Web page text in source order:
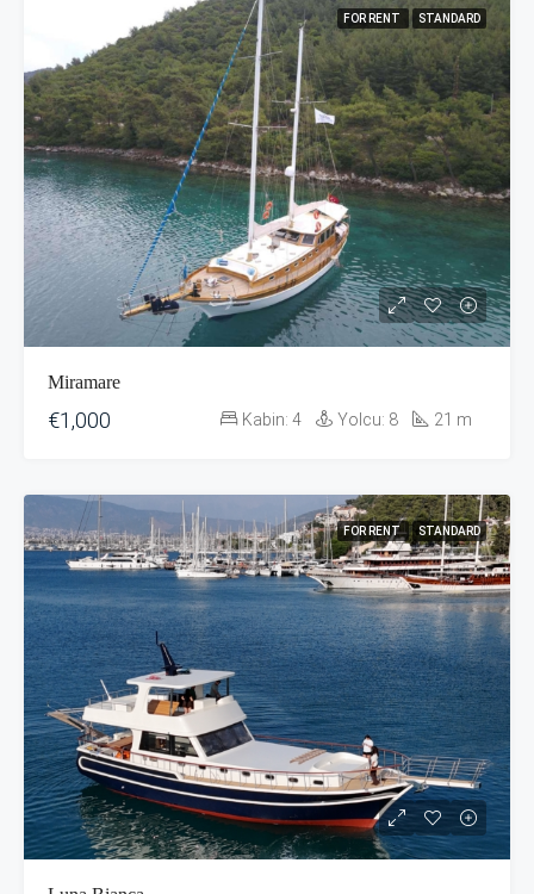
FOR RENT STANDARD
Miramare
€1,000 Kabin: 4 Yolcu: 8 21 m
FOR RENT STANDARD